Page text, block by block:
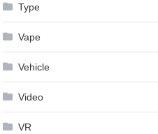
Type
Vape
Vehicle
Video
VR